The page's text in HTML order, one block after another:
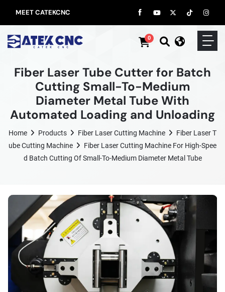
MEET CATEKCNC
0
Fiber Laser Tube Cutter for Batch
Cutting Small-To-Medium
Diameter Metal Tube With
Automated Loading and Unloading
Home Products Fiber Laser Cutting Machine
Fiber Laser T
Ube Cutting Machine
Fiber Laser Cutting Machine For High-Spee
D Batch Cutting Of Small-To-Medium Diameter Metal Tube